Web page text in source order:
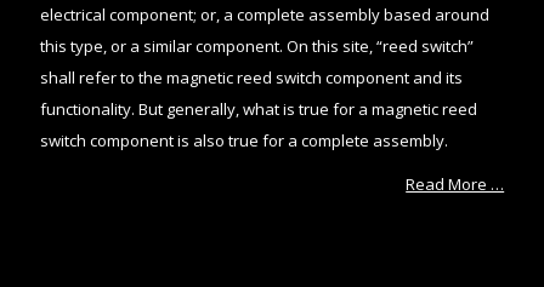
electrical component; or, a complete assembly based around
this type, or a similar component. On this site, “reed switch”
shall refer to the magnetic reed switch component and its
functionality. But generally, what is true for a magnetic reed
switch component is also true for a complete assembly.
Read More …